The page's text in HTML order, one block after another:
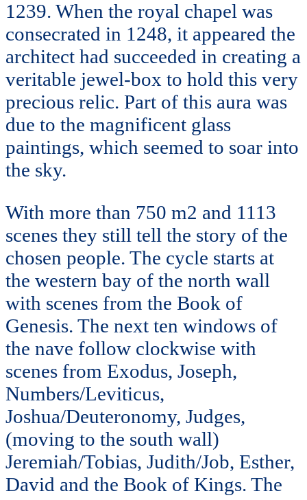
1239. When the royal chapel was
consecrated in 1248, it appeared the
architect had succeeded in creating a
veritable jewel-box to hold this very
precious relic. Part of this aura was
due to the magnificent glass
paintings, which seemed to soar into
the sky.
With more than 750 m2 and 1113
scenes they still tell the story of the
chosen people. The cycle starts at
the western bay of the north wall
with scenes from the Book of
Genesis. The next ten windows of
the nave follow clockwise with
scenes from Exodus, Joseph,
Numbers/Leviticus,
Joshua/Deuteronomy, Judges,
(moving to the south wall)
Jeremiah/Tobias, Judith/Job, Esther,
David and the Book of Kings. The